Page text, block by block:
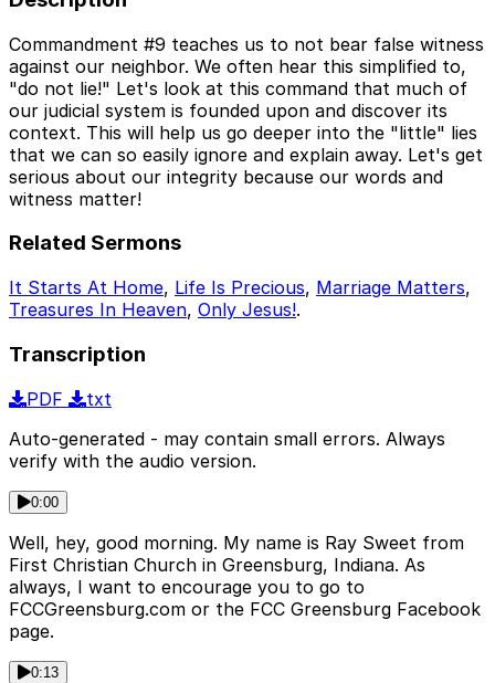
Commandment #9 teaches us to not bear false witness
against our neighbor. We often hear this simplified to,
"do not lie!" Let's look at this command that much of
our judicial system is founded upon and discover its
context. This will help us go deeper into the "little" lies
that we can so easily ignore and explain away. Let's get
serious about our integrity because our words and
witness matter!
Related Sermons
It Starts At Home, Life Is Precious, Marriage Matters,
Treasures In Heaven, Only Jesus!.
Transcription
PDF
txt
Auto-generated - may contain small errors. Always
verify with the audio version.
0:00
Well, hey, good morning. My name is Ray Sweet from
First Christian Church in Greensburg, Indiana. As
always, I want to encourage you to go to
FCCGreensburg.com or the FCC Greensburg Facebook
page.
0:13